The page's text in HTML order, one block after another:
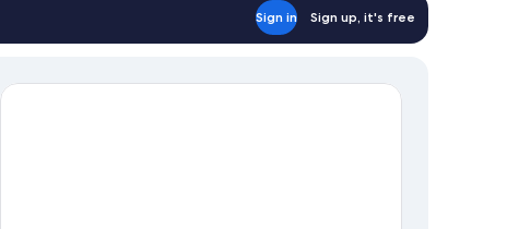
Sign in Sign up, it's free